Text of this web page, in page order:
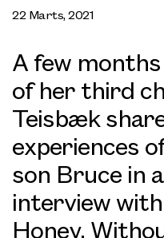
22 Marts, 2021
A few
of her third
Teisbæk
experiences
son Bruce in
interview
Honey.